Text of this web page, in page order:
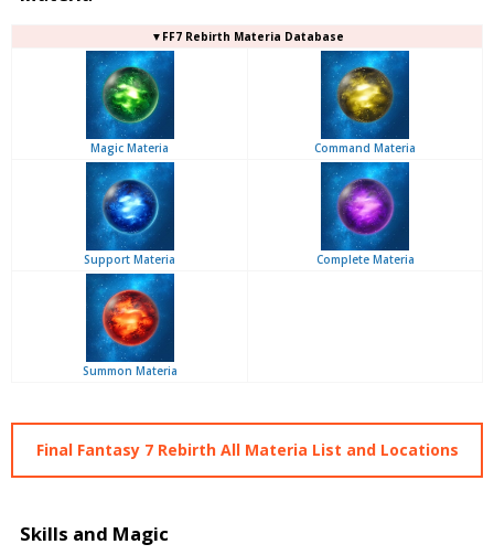
▼FF7 Rebirth Materia Database
Magic Materia Command Materia
Support Materia Complete Materia
Summon Materia
Final Fantasy 7 Rebirth All Materia List and Locations
Skills and Magic